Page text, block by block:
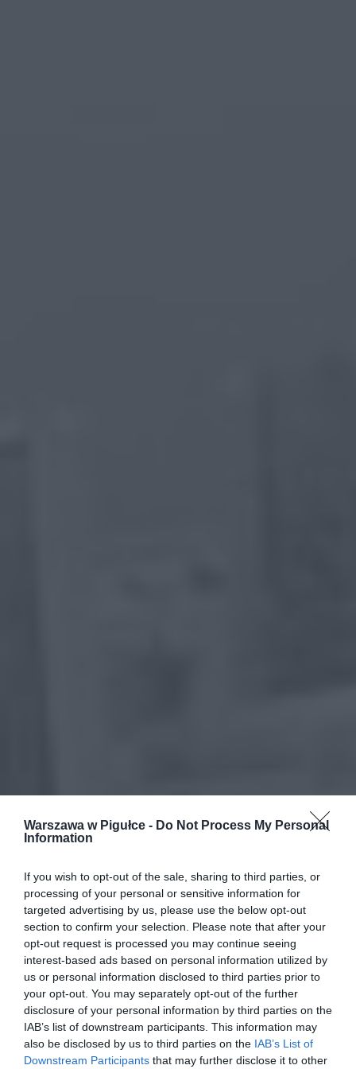
Warszawa w Pigułce - Do Not Process My Personal
Information
If you wish to opt-out of the sale, sharing to third parties, or
processing of your personal or sensitive information for
targeted advertising by us, please use the below opt-out
section to confirm your selection. Please note that after your
opt-out request is processed you may continue seeing
interest-based ads based on personal information utilized by
us or personal information disclosed to third parties prior to
your opt-out. You may separately opt-out of the further
disclosure of your personal information by third parties on the
IAB’s list of downstream participants. This information may
also be disclosed by us to third parties on the IAB’s List of
Downstream Participants that may further disclose it to other